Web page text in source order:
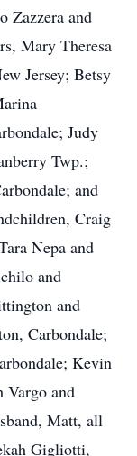
Zazzera and
Mary Theresa
Jersey; Betsy
Judy
Twp.;
and
Craig
Nepa and
and
and
Carbondale;
Kevin
Vargo and
Matt, all
Gigliotti,